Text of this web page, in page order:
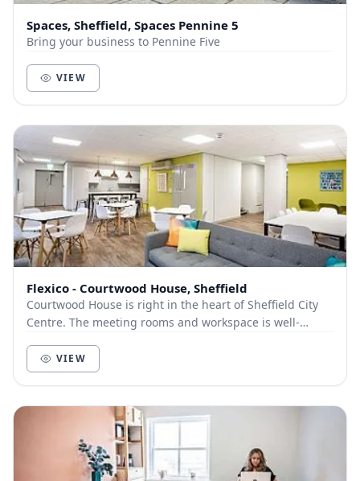
Spaces, Sheffield, Spaces Pennine 5
Bring your business to Pennine Five
VIEW
Flexico - Courtwood House, Sheffield
Courtwood House is right in the heart of Sheffield City
Centre. The meeting rooms and workspace is well-
VIEW